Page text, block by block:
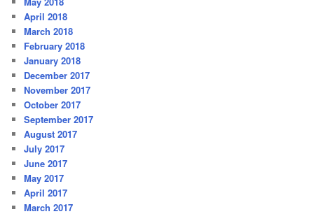
April 2018
March 2018
February 2018
January 2018
December 2017
November 2017
October 2017
September 2017
August 2017
July 2017
June 2017
May 2017
April 2017
March 2017